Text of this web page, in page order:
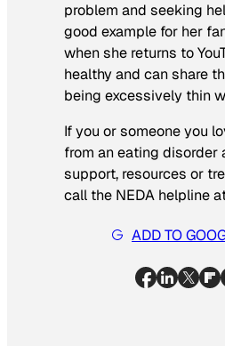
problem and seeking
good example for her
when she returns to
healthy and can share
being excessively thin
If you or someone you
from an eating disorder
support, resources or
call the NEDA helpline
ADD TO